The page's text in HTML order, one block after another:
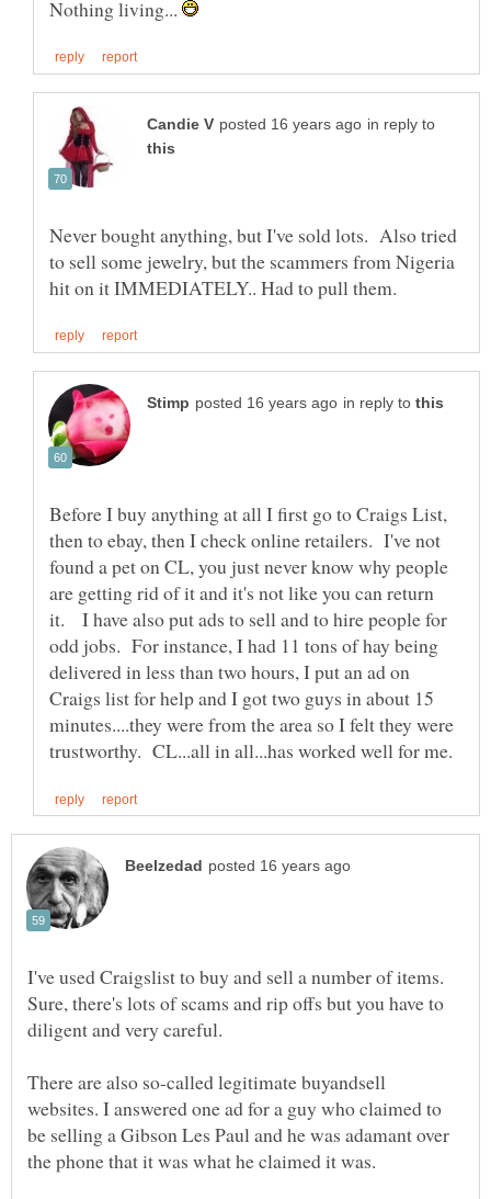
Nothing living...
in reply to
Never bought anything, but I've sold lots. Also tried
to sell some jewelry, but the scammers from Nigeria
in reply to
Before I buy anything at all I first go to Craigs List,
then to ebay, then I check online retailers. I've not
found a pet on CL, you just never know why people
are getting rid of it and it's not like you can return
it. I have also put ads to sell and to hire people for
odd jobs. For instance, I had 11 tons of hay being
delivered in less than two hours, I put an ad on
Craigs list for help and I got two guys in about 15
minutes....they were from the area so I felt they were
I've used Craigslist to buy and sell a number of items.
Sure, there's lots of scams and rip offs but you have to
There are also so-called legitimate buyandsell
websites. I answered one ad for a guy who claimed to
be selling a Gibson Les Paul and he was adamant over